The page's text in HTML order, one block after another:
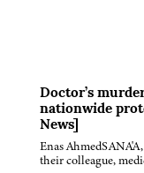
Doctor’s
nationwide
News]
Enas
their colleague,